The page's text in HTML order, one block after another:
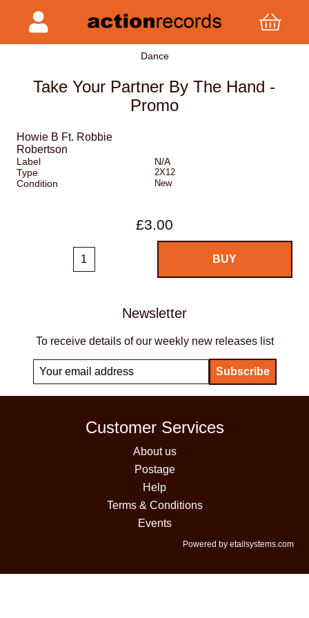
Dance
Take Your Partner By The Hand -
Promo
Howie B Ft. Robbie
Robertson
Label
N/A
Type
2X12
Condition New
£3.00
Newsletter
To receive details of our weekly new releases list
Customer Services
About us
Postage
Help
Terms & Conditions
Events
Powered by etailsystems.com